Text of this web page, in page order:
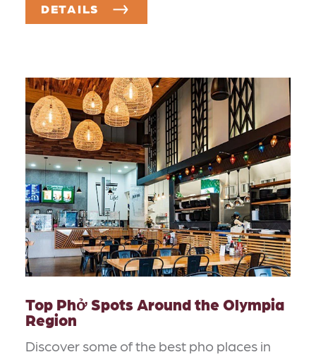
DETAILS
Top Phở Spots Around the Olympia
Region
Discover some of the best pho places in